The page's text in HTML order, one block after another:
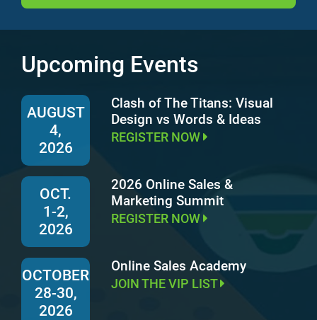
Upcoming Events
AUGUST
4,
2026
Clash of The Titans: Visual
Design vs Words & Ideas
REGISTER NOW
OCT.
1-2,
2026
2026 Online Sales &
Marketing Summit
REGISTER NOW
OCTOBER
28-30,
2026
Online Sales Academy
JOIN THE VIP LIST